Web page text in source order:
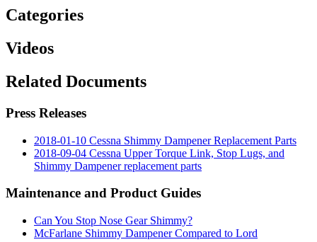
Categories
Videos
Related Documents
Press Releases
2018-01-10 Cessna Shimmy Dampener Replacement Parts
2018-09-04 Cessna Upper Torque Link, Stop Lugs, and
Shimmy Dampener replacement parts
Maintenance and Product Guides
Can You Stop Nose Gear Shimmy?
McFarlane Shimmy Dampener Compared to Lord